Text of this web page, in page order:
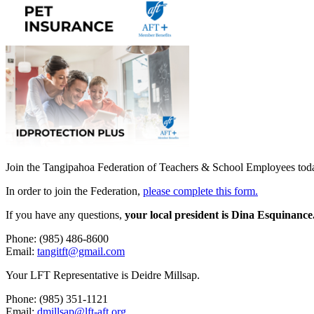
Join the Tangipahoa Federation of Teachers & School Employees
In order to join the Federation, please complete this form.
If you have any questions, your local president is Dina
Phone: (985) 486-8600
Email: tangitft@gmail.com
Your LFT Representative is Deidre Millsap.
Phone: (985) 351-1121